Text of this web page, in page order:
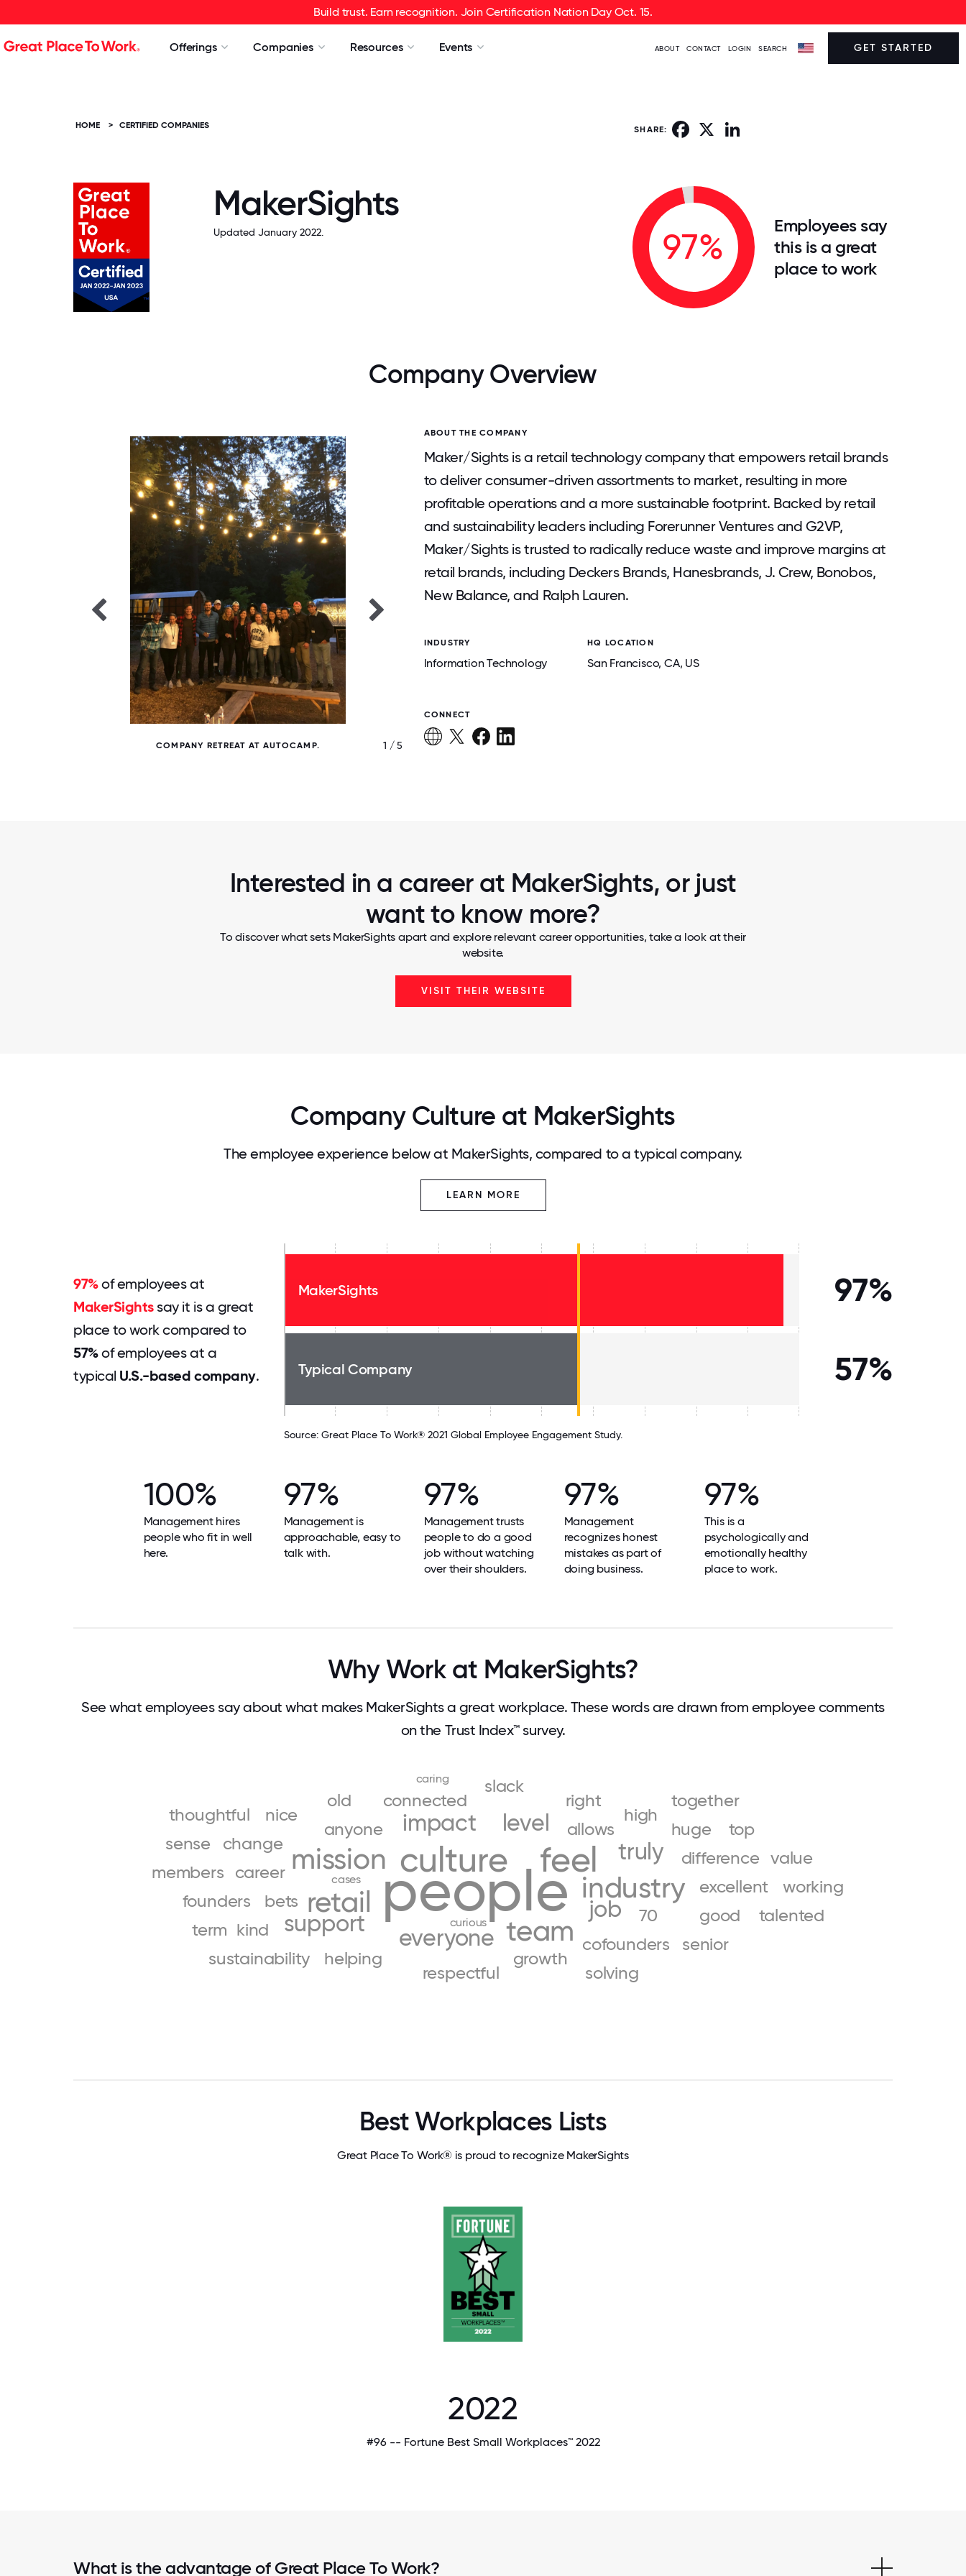
Build trust. Earn recognition. Join Certification Nation Day Oct. 15.
Offerings Companies Resources Events ABOUT CONTACT LOGIN SEARCH GET STARTED
HOME > CERTIFIED COMPANIES SHARE: Facebook
MakerSights
Updated January 2022. 97%
Employees say
this is a great
place to work
Company Overview
COMPANY RETREAT AT AUTOCAMP. 1 / 5 SHUCKING OYSTERS AT A COMPANY RETREAT.
ABOUT THE COMPANY
Maker/Sights is a retail technology company that empowers retail brands
to deliver consumer-driven assortments to market, resulting in more
profitable operations and a more sustainable footprint. Backed by retail
and sustainability leaders including Forerunner Ventures and G2VP,
Maker/Sights is trusted to radically reduce waste and improve margins at
retail brands, including Deckers Brands, Hanesbrands, J. Crew, Bonobos,
New Balance, and Ralph Lauren.
INDUSTRY
Information Technology
HQ LOCATION
San Francisco, CA, US
CONNECT
Interested in a career at MakerSights, or just
want to know more?
To discover what sets MakerSights apart and explore relevant career opportunities, take a look at their
website.
VISIT THEIR WEBSITE
Company Culture at MakerSights
The employee experience below at MakerSights, compared to a typical company.
LEARN MORE
97%of employees at
MakerSightssay it is a great
place to work compared to
57%of employees at a
typical U.S.-based company.
MakerSights 97%
Typical Company 57%
Source: Great Place To Work® 2021 Global Employee Engagement Study.
100%
Management hires
people who fit in well
here.
97%
Management is
approachable, easy to
talk with.
97%
Management trusts
people to do a good
job without watching
over their shoulders.
97%
Management
recognizes honest
mistakes as part of
doing business.
97%
This is a
psychologically and
emotionally healthy
place to work.
Why Work at MakerSights?
See what employees say about what makes MakerSights a great workplace. These words are drawn from employee comments
on the Trust Index™ survey.
people
culture feel
industry
mission
retail
team
everyone
impact
job
level
support
truly
anyone allows
bets
70
career
cofounders
connected
change
difference
excellent
founders
good
growth
helping
high
huge
kind
members
nice
old
respectful
right
senior
sense
slack
solving
sustainability
talented
term
thoughtful
together
top
value
working
curious
cases
caring
Best Workplaces Lists
Great Place To Work® is proud to recognize MakerSights
2022
#96 -- Fortune Best Small Workplaces™ 2022
What is the advantage of Great Place To Work?